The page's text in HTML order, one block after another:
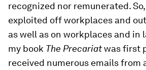
recognized nor remunerated.
exploited off workplaces and
as well as on workplaces and in
my book The Precariatwas first
received numerous emails from